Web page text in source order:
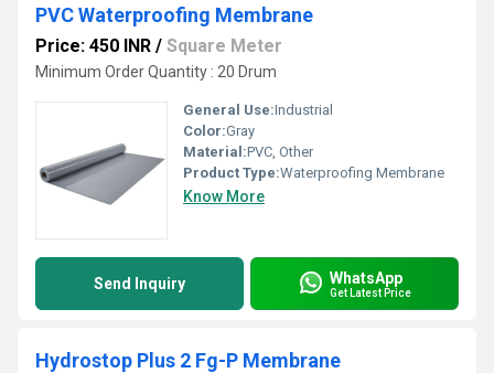
PVC Waterproofing Membrane
Price: 450 INR / Square Meter
Minimum Order Quantity : 20 Drum
General Use:Industrial
Color:Gray
Material:PVC, Other
Product Type:Waterproofing Membrane
Know More
Send Inquiry WhatsApp
Get Latest Price
Hydrostop Plus 2 Fg-P Membrane